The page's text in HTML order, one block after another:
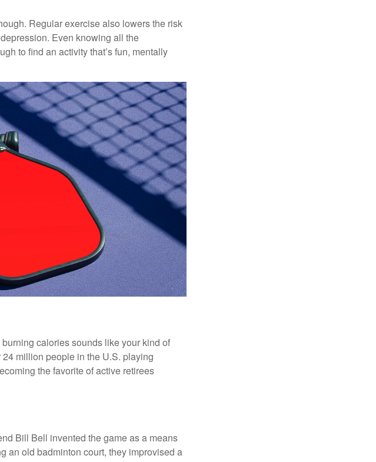
Regular exercise also lowers the risk
Even knowing all the
to find an activity that’s fun, mentally
calories sounds like your kind of
million people in the U.S. playing
the favorite of active retirees
Bill Bell invented the game as a means
an old badminton court, they improvised a